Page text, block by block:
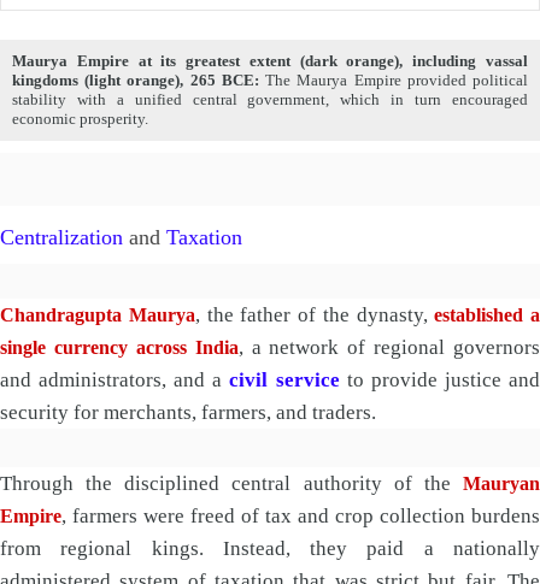
Maurya Empire at its greatest extent (dark orange), including vassal
kingdoms (light orange), 265 BCE: The Maurya Empire provided political
stability with a unified central government, which in turn encouraged
economic prosperity.
Centralization and Taxation
Chandragupta Maurya, the father of the dynasty,established a
single currency across India, a network of regional governors
and administrators, and acivil service to provide justice and
security for merchants, farmers, and traders.
Through the disciplined central authority of the Mauryan
Empire, farmers were freed of tax and crop collection burdens
from regional kings. Instead, they paid a nationally